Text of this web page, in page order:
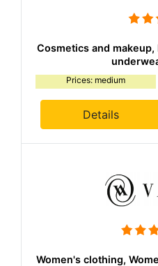
Cosmetics and
Prices: medium
Details
Women's clothing,